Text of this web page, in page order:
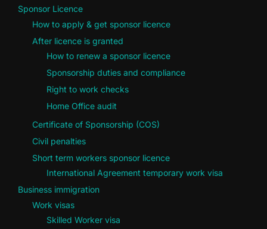
Sponsor Licence
How to apply & get sponsor licence
After licence is granted
How to renew a sponsor licence
Sponsorship duties and compliance
Right to work checks
Home Office audit
Certificate of Sponsorship (COS)
Civil penalties
Short term workers sponsor licence
International Agreement temporary work visa
Business immigration
Work visas
Skilled Worker visa